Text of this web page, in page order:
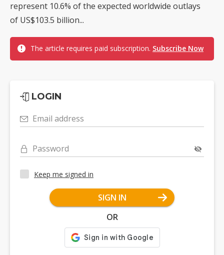
represent 10.6% of the expected worldwide outlays
of US$103.5 billion...
The article requires paid subscription. Subscribe Now
LOGIN
Email address
Password
Keep me signed in
SIGN IN
OR